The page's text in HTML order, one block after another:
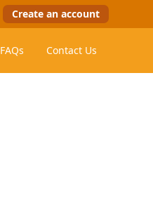
Create an account
FAQs Contact Us